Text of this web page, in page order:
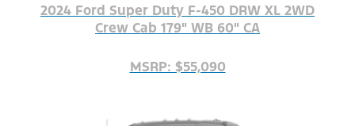
2024 Ford Super Duty F-450 DRW XL 2WD
Crew Cab 179" WB 60" CA
MSRP: $55,090